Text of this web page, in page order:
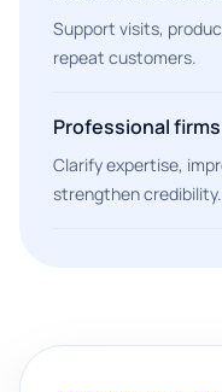
Support visits,
repeat customers.
Professional firms
Clarify expertise,
strengthen credibility.